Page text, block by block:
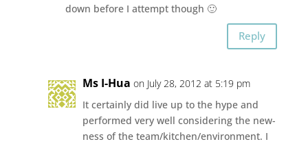
down before I attempt though 🙂
Reply
Ms I-Hua on July 28, 2012 at 5:19 pm
It certainly did live up to the hype and
performed very well considering the new-
ness of the team/kitchen/environment. I